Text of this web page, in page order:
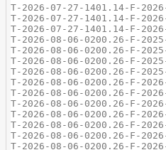
T-2026-07-27-1401.14-F-
T-2026-07-27-1401.14-F-
T-2026-07-27-1401.14-F-
T-2026-08-06-0200.26-F-
T-2026-08-06-0200.26-F-
T-2026-08-06-0200.26-F-
T-2026-08-06-0200.26-F-
T-2026-08-06-0200.26-F-
T-2026-08-06-0200.26-F-
T-2026-08-06-0200.26-F-
T-2026-08-06-0200.26-F-
T-2026-08-06-0200.26-F-
T-2026-08-06-0200.26-F-
T-2026-08-06-0200.26-F-